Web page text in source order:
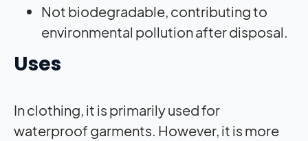
Not biodegradable, contributing to
environmental pollution after disposal.
Uses
In clothing, it is primarily used for
waterproof garments. However, it is more